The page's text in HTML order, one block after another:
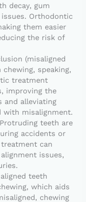
decay, gum
Orthodontic
them easier
the risk of
(misaligned
speaking,
treatment
improving the
and alleviating
with misalignment.
teeth are
accidents or
can
issues,
teeth
which aids
chewing